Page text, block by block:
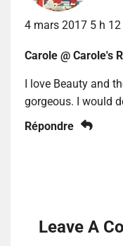
4 mars 2017 5 h
Carole @ Carole's
I love Beauty and
gorgeous. I would
Répondre
Leave A